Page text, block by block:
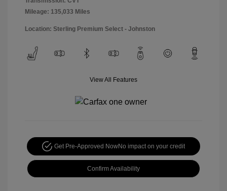
Mileage: 135,033 Miles
Location: Sterling Premium Select - Johnston
View All Features
Get Pre-Approved NowNo impact on your credit
Confirm Availability